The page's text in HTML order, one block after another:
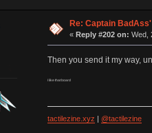
Re: Captain
«Reply #202 on: Wed,
Then you send it my way,
I like that board
tactilezine.xyz @tactilezine